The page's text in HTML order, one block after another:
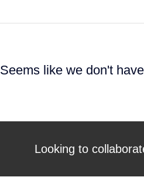
Seems like we don't
Looking to